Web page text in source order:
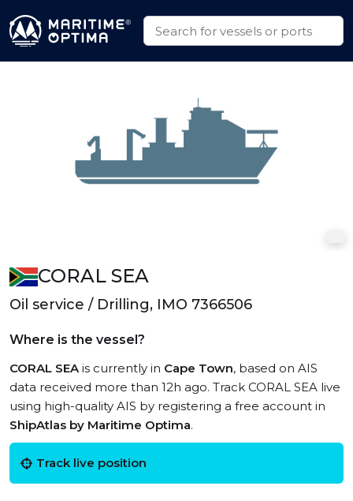
CORAL SEA
Oil service / Drilling, IMO 7366506
Where is the vessel?
CORAL SEAis currently in Cape Town, based on AIS
data received more than 12h ago. Track CORAL SEA live
using high-quality AIS by registering a free account in
ShipAtlas by Maritime Optima.
Track live position